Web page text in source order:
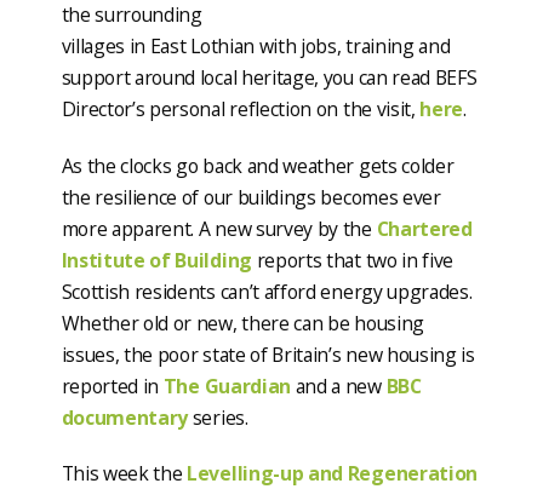
the surrounding
villages in East Lothian with jobs, training and
support around local heritage, you can read BEFS
Director’s personal reflection on the visit, here.
As the clocks go back and weather gets colder
the resilience of our buildings becomes ever
more apparent. A new survey by the Chartered
Institute of Building reports that two in five
Scottish residents can’t afford energy upgrades.
Whether old or new, there can be housing
issues, the poor state of Britain’s new housing is
reported in The Guardian and a new BBC
documentaryseries.
This week the Levelling-up and Regeneration